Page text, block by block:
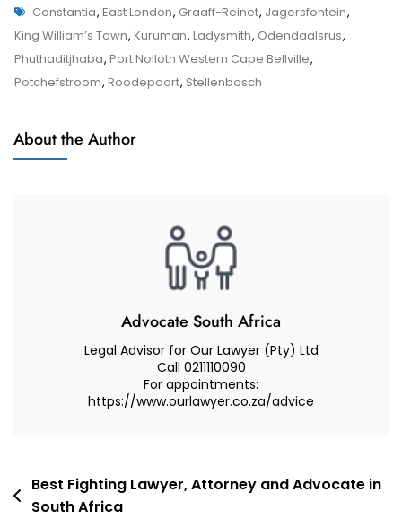
Appeals
And
Reviews
In
Abduroaf
Tags
Constantia, East London, Graaff-Reinet, Jagersfontein,
King William’s Town, Kuruman, Ladysmith, Odendaalsrus,
Phuthaditjhaba, Port Nolloth Western Cape Bellville,
Potchefstroom, Roodepoort, Stellenbosch
About the Author
Advocate South Africa
Legal Advisor for Our Lawyer (Pty) Ltd
Call 0211110090
For appointments:
https://www.ourlawyer.co.za/advice
Post
navigation
Best Fighting Lawyer, Attorney and Advocate in
South Africa